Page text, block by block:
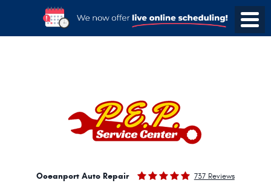
Oceanport Auto Repair 737 Reviews